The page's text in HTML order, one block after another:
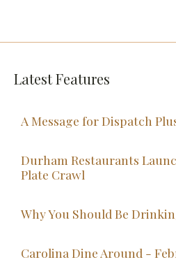
Latest Features
A Message for Dispatch
Durham Restaurants
Plate Crawl
Why You Should Be
Carolina Dine Around -